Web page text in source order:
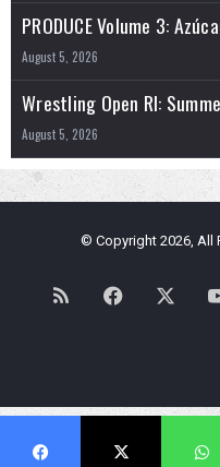
PRODUCE Volume 3:
August 5, 2026
Wrestling Open RI:
August 5, 2026
© Copyright 2026, All
RSS Facebook